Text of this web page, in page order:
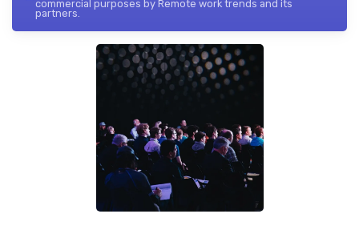
commercial purposes by Remote work trends and its
partners.